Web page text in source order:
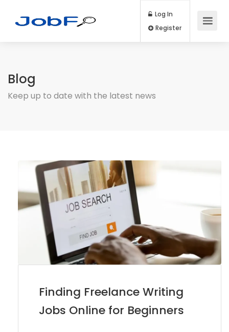
Log In
Blog
Keep up to date with the latest news
Finding Freelance Writing
Jobs Online for Beginners